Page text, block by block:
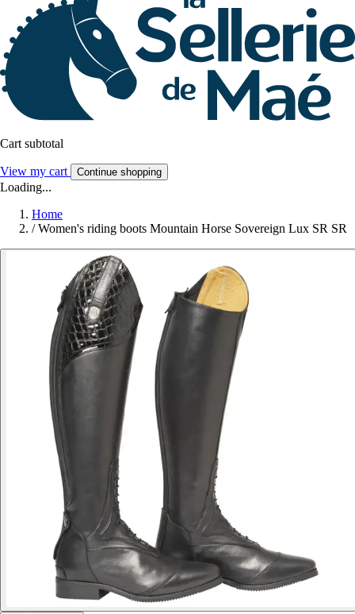
Cart subtotal
View my cart Continue shopping
Loading...
Home
/ Women's riding boots Mountain Horse Sovereign Lux SR SR